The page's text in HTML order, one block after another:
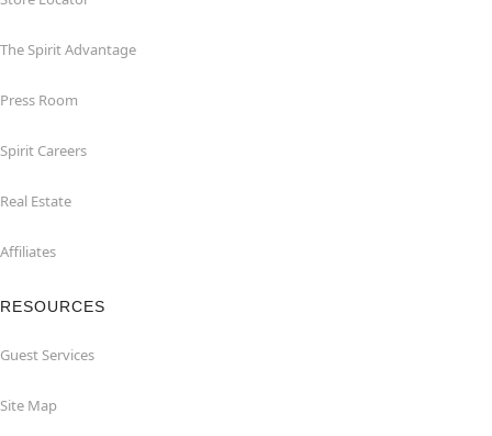
The Spirit Advantage
Press Room
Spirit Careers
Real Estate
Affiliates
RESOURCES
Guest Services
Site Map